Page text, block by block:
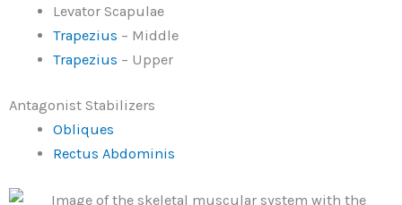
Levator Scapulae
Trapezius – Middle
Trapezius – Upper
Antagonist Stabilizers
Obliques
Rectus Abdominis